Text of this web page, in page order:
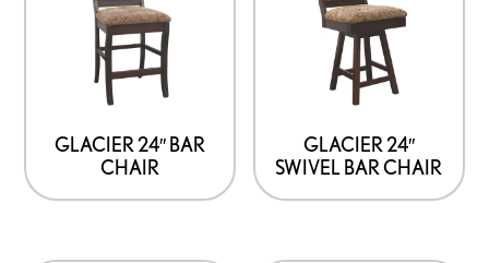
GLACIER 24″ BAR
CHAIR
GLACIER 24″
SWIVEL BAR CHAIR